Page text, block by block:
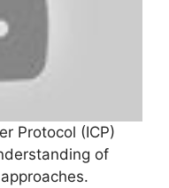
Protocol (ICP)
of